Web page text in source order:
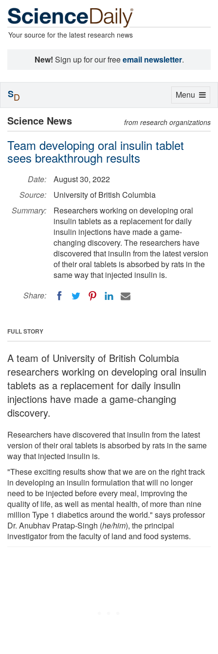
Your source for the latest research news
New! Sign up for our freeemail newsletter.
Science News from research organizations
Team developing oral insulin tablet
sees breakthrough results
Date:
August 30, 2022
Source:
University of British Columbia
Summary:
Researchers working on developing oral
insulin tablets as a replacement for daily
insulin injections have made a game-
changing discovery. The researchers have
discovered that insulin from the latest version
of their oral tablets is absorbed by rats in the
same way that injected insulin is.
Share:
FULL STORY
A team of University of British Columbia
researchers working on developing oral insulin
tablets as a replacement for daily insulin
injections have made a game-changing
discovery.
Researchers have discovered that insulin from the latest
version of their oral tablets is absorbed by rats in the same
way that injected insulin is.
"These exciting results show that we are on the right track
in developing an insulin formulation that will no longer
need to be injected before every meal, improving the
quality of life, as well as mental health, of more than nine
million Type 1 diabetics around the world." says professor
Dr. Anubhav Pratap-Singh (he/him), the principal
investigator from the faculty of land and food systems.
Toggle
Menu
SD